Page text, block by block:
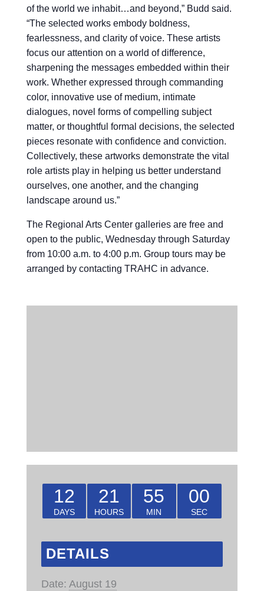
of the world we inhabit…and beyond,” Budd said.
“The selected works embody boldness,
fearlessness, and clarity of voice. These artists
focus our attention on a world of difference,
sharpening the messages embedded within their
work. Whether expressed through commanding
color, innovative use of medium, intimate
dialogues, novel forms of compelling subject
matter, or thoughtful formal decisions, the selected
pieces resonate with confidence and conviction.
Collectively, these artworks demonstrate the vital
role artists play in helping us better understand
ourselves, one another, and the changing
landscape around us.”
The Regional Arts Center galleries are free and
open to the public, Wednesday through Saturday
from 10:00 a.m. to 4:00 p.m. Group tours may be
arranged by contacting TRAHC in advance.
12
DAYS
21
HOURS
54
MIN
59
SEC
DETAILS
Date: August 19